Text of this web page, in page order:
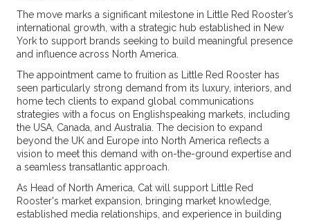
The move marks a significant milestone in Little Red Rooster’s
international growth, with a strategic hub established in New
York to support brands seeking to build meaningful presence
and influence across North America.
The appointment came to fruition as Little Red Rooster has
seen particularly strong demand from its luxury, interiors, and
home tech clients to expand global communications
strategies with a focus on Englishspeaking markets, including
the USA, Canada, and Australia. The decision to expand
beyond the UK and Europe into North America reflects a
vision to meet this demand with on-the-ground expertise and
a seamless transatlantic approach.
As Head of North America, Cat will support Little Red
Rooster's market expansion, bringing market knowledge,
established media relationships, and experience in building